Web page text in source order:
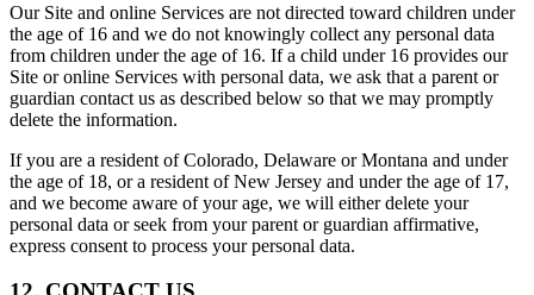
Our Site and online Services are not directed toward children under
the age of 16 and we do not knowingly collect any personal data
from children under the age of 16. If a child under 16 provides our
Site or online Services with personal data, we ask that a parent or
guardian contact us as described below so that we may promptly
delete the information.
If you are a resident of Colorado, Delaware or Montana and under
the age of 18, or a resident of New Jersey and under the age of 17,
and we become aware of your age, we will either delete your
personal data or seek from your parent or guardian affirmative,
express consent to process your personal data.